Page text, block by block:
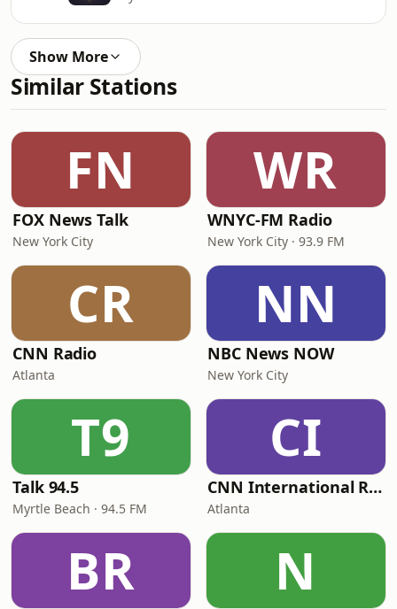
Show More
Similar Stations
FN
FOX News Talk
New York City
WR
WNYC-FM Radio
New York City · 93.9 FM
CR
CNN Radio
Atlanta
NN
NBC News NOW
New York City
T9
Talk 94.5
Myrtle Beach · 94.5 FM
CI
CNN International Radio
Atlanta
BR N